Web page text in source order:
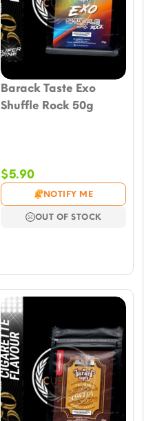
Barack Taste Exo
Shuffle Rock 50g
$5.90
NOTIFY ME
OUT OF STOCK